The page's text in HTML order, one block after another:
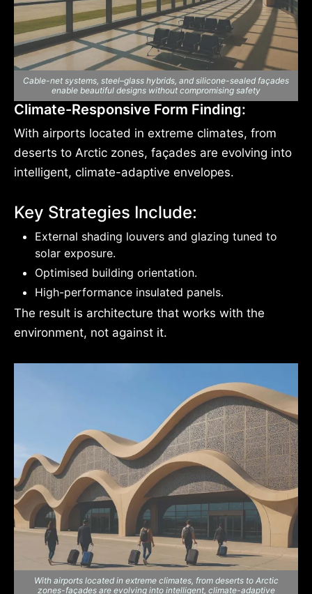
Cable-net systems, steel–glass hybrids, and silicone-sealed façades
enable beautiful designs without compromising safety
Climate-Responsive Form Finding:
With airports located in extreme climates, from
deserts to Arctic zones, façades are evolving into
intelligent, climate-adaptive envelopes.
Key Strategies Include:
External shading louvers and glazing tuned to
solar exposure.
Optimised building orientation.
High-performance insulated panels.
The result is architecture that works with the
environment, not against it.
With airports located in extreme climates, from deserts to Arctic
zones-façades are evolving into intelligent, climate-adaptive